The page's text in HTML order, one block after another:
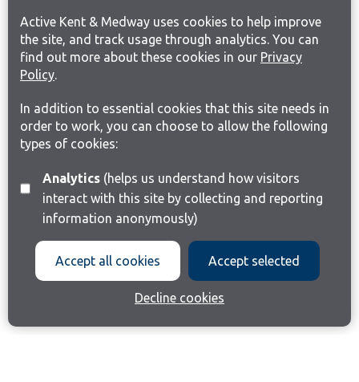
Active Kent & Medway uses cookies to help improve
the site, and track usage through analytics. You can
find out more about these cookies in our Privacy
Policy.
In addition to essential cookies that this site needs in
order to work, you can choose to allow the following
types of cookies:
Analytics(helps us understand how visitors
interact with this site by collecting and reporting
information anonymously)
Accept all cookies Accept selected
Decline cookies